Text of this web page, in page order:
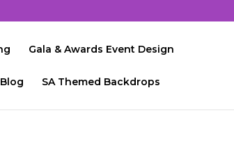
Gala & Awards Event Design
Blog SA Themed Backdrops